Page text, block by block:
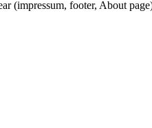
(impressum, footer, About